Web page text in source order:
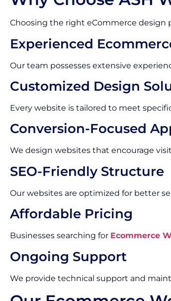
Choosing the right eCommerce design
Experienced
Our team possesses extensive
Customized Design
Every website is tailored to meet
Conversion-Focused
We design websites that encourage
SEO-Friendly Structure
Our websites are optimized for better
Affordable Pricing
Businesses searching for Ecommerce
Ongoing Support
We provide technical support and